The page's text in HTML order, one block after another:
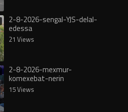
2-8-2026-sengal-YJS-delal-
edessa
21 Views
2-8-2026-mexmur-
komexebat-nerin
15 Views